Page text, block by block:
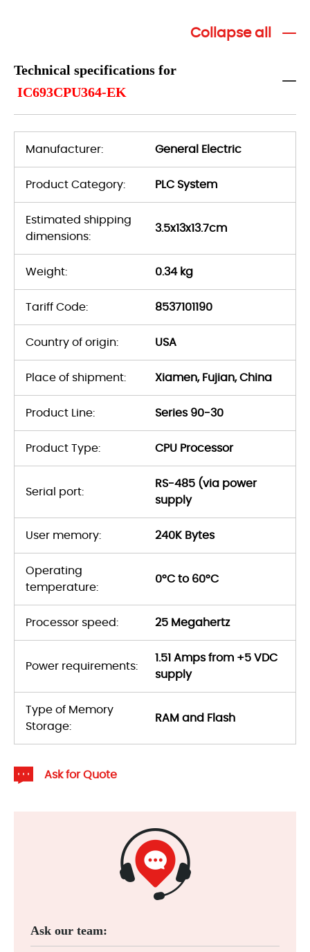
Collapse all
Technical specifications for
IC693CPU364-EK
Manufacturer: General Electric
Product Category: PLC System
Estimated shipping
dimensions:
3.5x13x13.7cm
Weight: 0.34 kg
Tariff Code: 8537101190
Country of origin: USA
Place of shipment: Xiamen, Fujian, China
Product Line: Series 90-30
Product Type: CPU Processor
Serial port:
RS-485 (via power
supply
User memory: 240K Bytes
Operating
temperature:
0°C to 60°C
Processor speed: 25 Megahertz
Power requirements:
1.51 Amps from +5 VDC
supply
Type of Memory
Storage:
RAM and Flash
Ask for Quote
Ask our team: